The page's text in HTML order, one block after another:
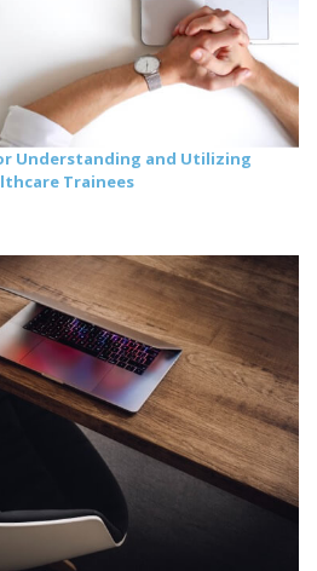
Understanding and Utilizing
Trainees